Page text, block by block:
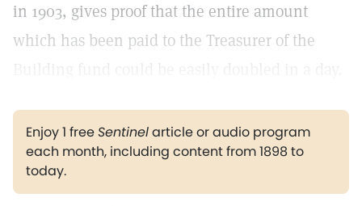
in 1903, gives proof that the entire amount
which has been paid to the Treasurer of the
Enjoy 1 freeSentinelarticle or audio program
each month, including content from 1898 to
today.